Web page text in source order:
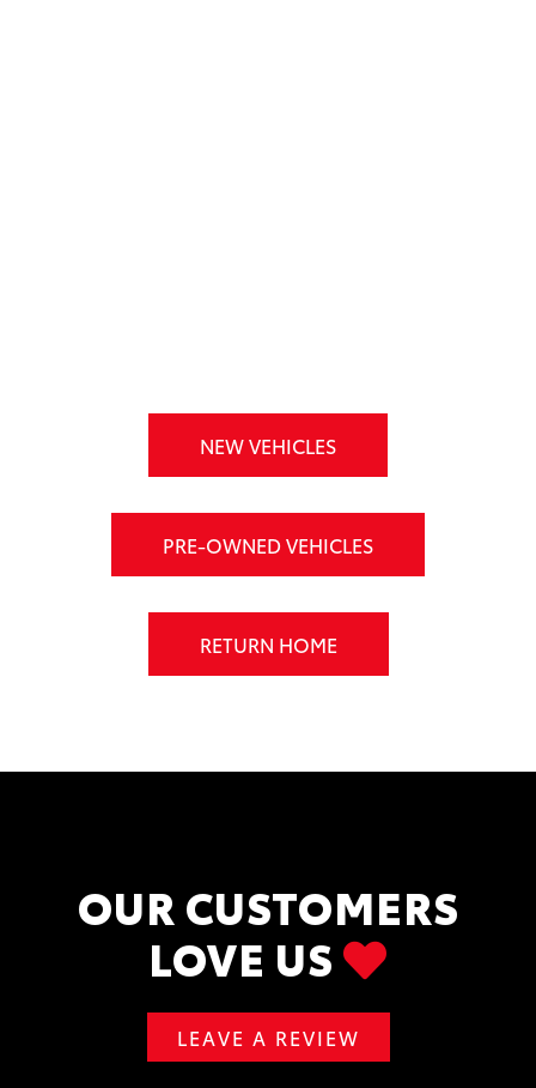
NEW VEHICLES
PRE-OWNED VEHICLES
RETURN HOME
OUR CUSTOMERS
LOVE US
LEAVE A REVIEW